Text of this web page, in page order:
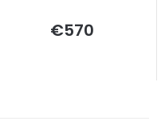
€570Measure
price: